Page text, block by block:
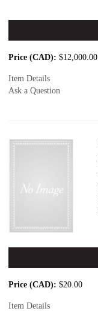
Price (CAD): $12,000.00
Item Details
Ask a Question
Price (CAD): $20.00
Item Details